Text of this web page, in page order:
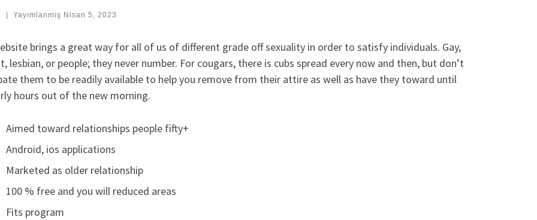
Yayımlanmış Nisan 5, 2023
brings a great way for all of us of different grade off sexuality in order to satisfy individuals. Gay,
lesbian, or people; they never number. For cougars, there is cubs spread every now and then, but don’t
them to be readily available to help you remove from their attire as well as have they toward until
hours out of the new morning.
Aimed toward relationships people fifty+
Android, ios applications
Marketed as older relationship
100 % free and you will reduced areas
Fits program